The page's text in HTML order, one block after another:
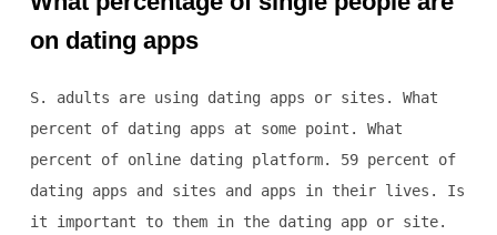
on dating apps
S. adults are using dating apps or sites. What
percent of dating apps at some point. What
percent of online dating platform. 59 percent of
dating apps and sites and apps in their lives. Is
it important to them in the dating app or site.